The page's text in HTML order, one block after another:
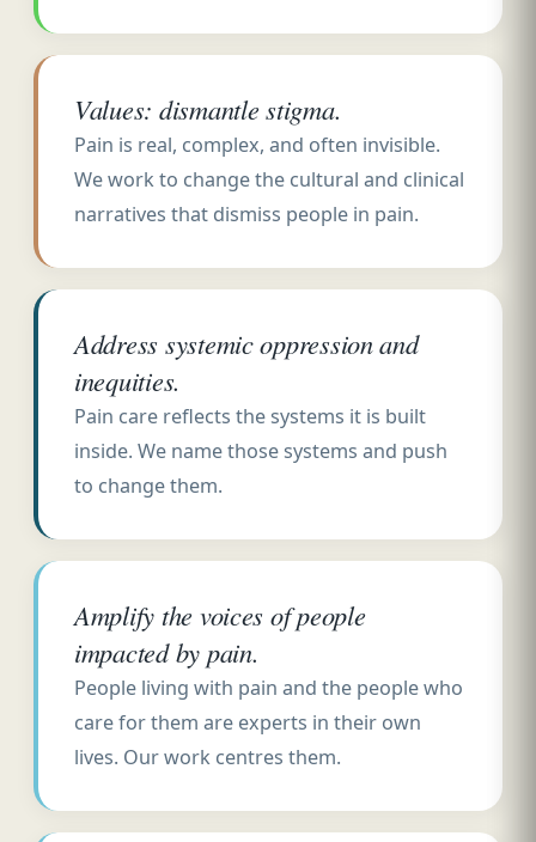
Values: dismantle stigma.
Pain is real, complex, and often invisible.
We work to change the cultural and clinical
narratives that dismiss people in pain.
Address systemic oppression and
inequities.
Pain care reflects the systems it is built
inside. We name those systems and push
to change them.
Amplify the voices of people
impacted by pain.
People living with pain and the people who
care for them are experts in their own
lives. Our work centres them.